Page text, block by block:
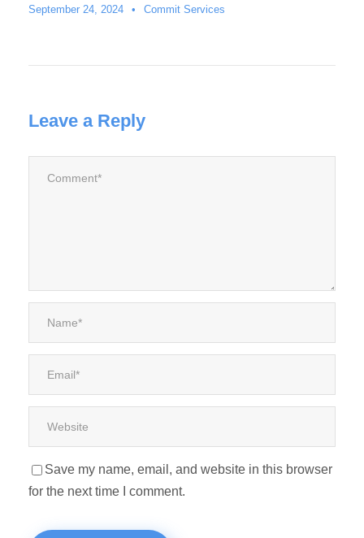
September 24, 2024 • Commit Services
Leave a Reply
Save my name, email, and website in this browser
for the next time I comment.